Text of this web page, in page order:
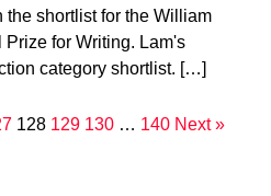
the shortlist for the William
for Writing. Lam's
category shortlist. […]
128 129 130 … 140 Next »